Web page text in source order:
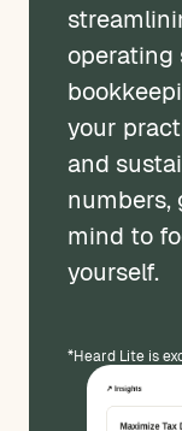
your
and
numbers,
mind to
yourself.
*Heard Lite is